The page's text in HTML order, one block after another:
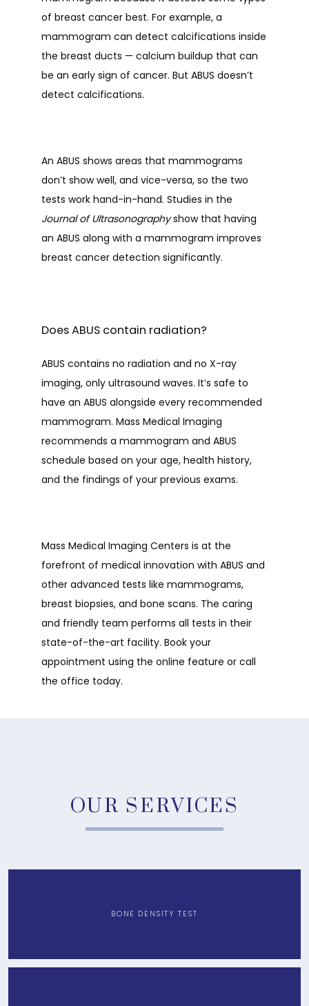
of breast cancer best. For example, a
mammogram can detect calcifications inside
the breast ducts — calcium buildup that can
be an early sign of cancer. But ABUS doesn’t
detect calcifications.
An ABUS shows areas that mammograms
don’t show well, and vice-versa, so the two
Journal of Ultrasonography show that having
an ABUS along with a mammogram improves
breast cancer detection significantly.
Does ABUS contain radiation?
ABUS contains no radiation and no X-ray
imaging, only ultrasound waves. It’s safe to
have an ABUS alongside every recommended
mammogram. Mass Medical Imaging
recommends a mammogram and ABUS
schedule based on your age, health history,
and the findings of your previous exams.
Mass Medical Imaging Centers is at the
forefront of medical innovation with ABUS and
other advanced tests like mammograms,
breast biopsies, and bone scans. The caring
and friendly team performs all tests in their
state-of-the-art facility. Book your
appointment using the online feature or call
the office today.
OUR SERVICES
BONE DENSITY TEST